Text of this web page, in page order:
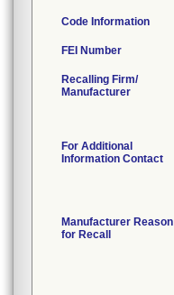
Code Information
FEI Number
Recalling Firm/
Manufacturer
For Additional
Information Contact
Manufacturer Reason
for Recall